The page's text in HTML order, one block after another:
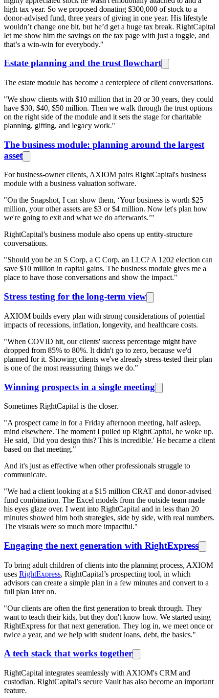
high tax year. So we proposed donating $300,000 of stock to a
donor-advised fund, three years of giving in one year. His lifestyle
wouldn’t change one bit, but he’d get a huge tax break. RightCapital
let me show him the savings on the tax page with just a toggle, and
that’s a win-win for everybody."
Estate planning and the trust flowchart
The estate module has become a centerpiece of client conversations.
"We show clients with $10 million that in 20 or 30 years, they could
have $30, $40, $50 million. Then we walk through the trust options
on the right side of the module and it sets the stage for charitable
planning, gifting, and legacy work."
The business module: planning around the largest
asset
For business-owner clients, AXIOM pairs RightCapital's business
module with a business valuation software.
"On the Snapshot, I can show them, ‘Your business is worth $25
million, your other assets are $3 or $4 million. Now let's plan how
we're going to exit and what we do afterwards.’"
RightCapital’s business module also opens up entity-structure
conversations.
"Should you be an S Corp, a C Corp, an LLC? A 1202 election can
save $10 million in capital gains. The business module gives me a
place to have those conversations and show the impact."
Stress testing for the long-term view
AXIOM builds every plan with strong considerations of potential
impacts of recessions, inflation, longevity, and healthcare costs.
"When COVID hit, our clients' success percentage might have
dropped from 85% to 80%. It didn't go to zero, because we'd
planned for it. Showing clients we've already stress-tested their plan
is one of the most reassuring things we do."
Winning prospects in a single meeting
Sometimes RightCapital is the closer.
"A prospect came in for a Friday afternoon meeting, half asleep,
mind elsewhere. The moment I pulled up RightCapital, he woke up.
He said, 'Did you design this? This is incredible.' He became a client
based on that meeting."
And it's just as effective when other professionals struggle to
communicate.
"We had a client looking at a $15 million CRAT and donor-advised
fund combination. The Excel models from the outside team made
his eyes glaze over. I went into RightCapital and in less than 20
minutes showed him both strategies, side by side, with real numbers.
The visuals were so much more impactful."
Engaging the next generation with RightExpress
To bring adult children of clients into the planning process, AXIOM
uses RightExpress, RightCapital’s prospecting tool, in which
advisors can create a simple plan in a few minutes and convert to a
full plan later on.
"Our clients are often the first generation to break through. They
want to teach their kids, but they don't know how. We started using
RightExpress for that next generation. They log in, we meet once or
twice a year, and we help with student loans, debt, the basics."
A tech stack that works together
RightCapital integrates seamlessly with AXIOM's CRM and
custodian. RightCapital’s secure Vault has also become an important
feature.